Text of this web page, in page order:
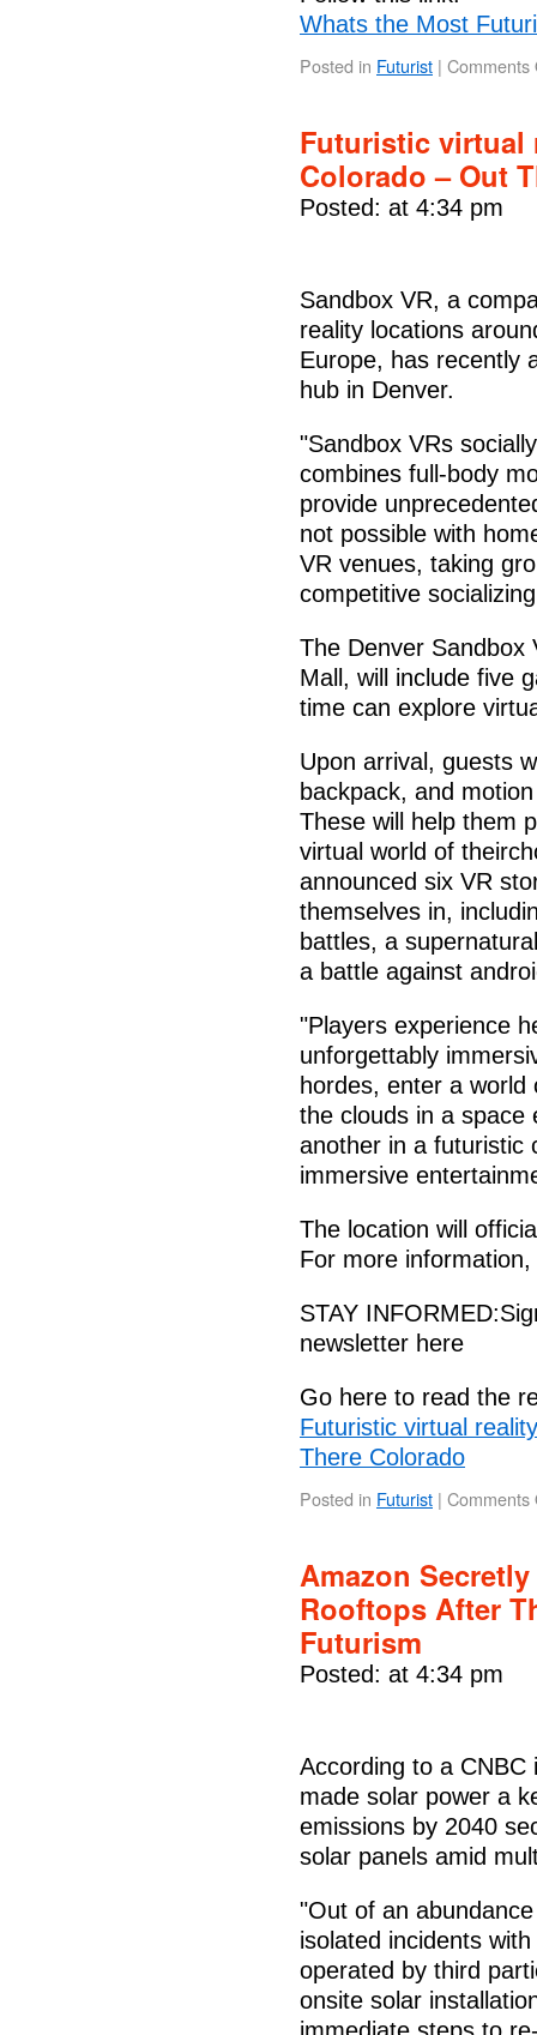
Whats the Most
Posted in Futurist | Comments
Futuristic virtual
Colorado – Out
Posted: at 4:34 pm
Sandbox VR, a
reality locations
Europe, has recently
hub in Denver.
"Sandbox VRs
combines full-body
provide
not possible with
VR venues, taking
competitive
The Denver Sandbox
Mall, will include five
time can explore
Upon arrival, guests
backpack, and
These will help them
virtual world of
announced six VR
themselves in,
battles, a
a battle against
"Players experience
unforgettably
hordes, enter a
the clouds in a space
another in a futuristic
immersive
The location will
For more
STAY
newsletter here
Go here to read the
Futuristic virtual
There Colorado
Posted in Futurist | Comments
Amazon
Rooftops After
Futurism
Posted: at 4:34 pm
According to a CNBC
made solar power a
emissions by 2040
solar panels amid
"Out of an
isolated incidents
operated by third
onsite solar